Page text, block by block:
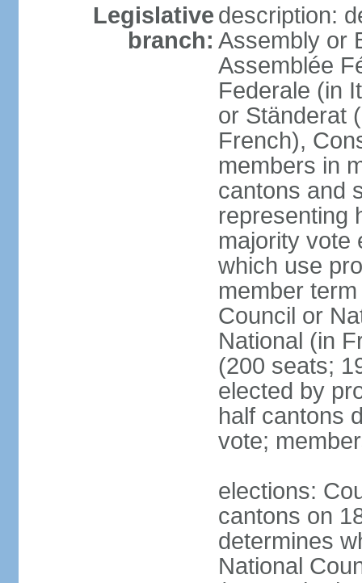
Legislative
branch:
description:
Assembly or
Assemblée
Federale (in
or Ständerat
French),
members in
cantons and
representing
majority vote
which use
member
Council or
National (in
(200 seats;
elected by
half cantons
vote;
elections:
cantons on
determines
National